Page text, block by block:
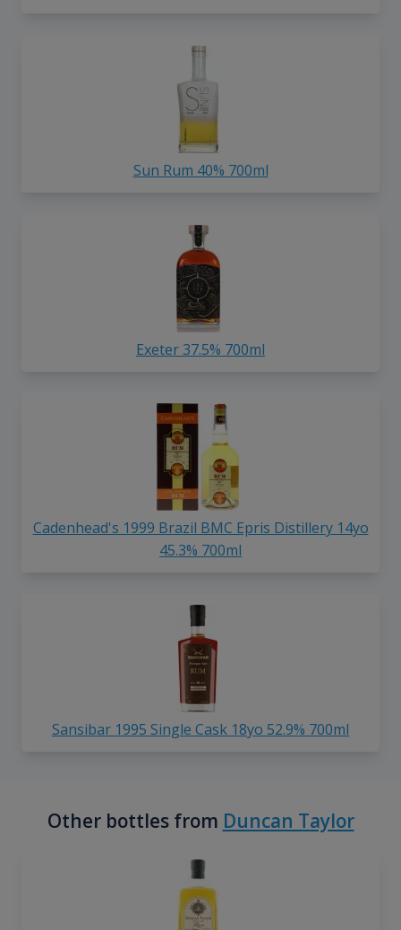
Sun Rum 40% 700ml
Exeter 37.5% 700ml
Cadenhead's 1999 Brazil BMC Epris Distillery 14yo
45.3% 700ml
Sansibar 1995 Single Cask 18yo 52.9% 700ml
Other bottles from Duncan Taylor